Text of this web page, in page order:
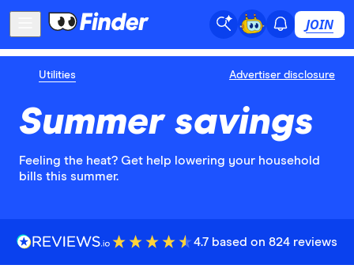
JOIN
Utilities Advertiser disclosure
Summer savings
Feeling the heat? Get help lowering your household
bills this summer.
4.7 based on 824 reviews